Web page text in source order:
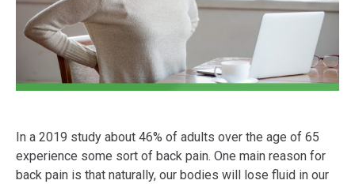
In a 2019 study about 46% of adults over the age of 65
experience some sort of back pain. One main reason for
back pain is that naturally, our bodies will lose fluid in our